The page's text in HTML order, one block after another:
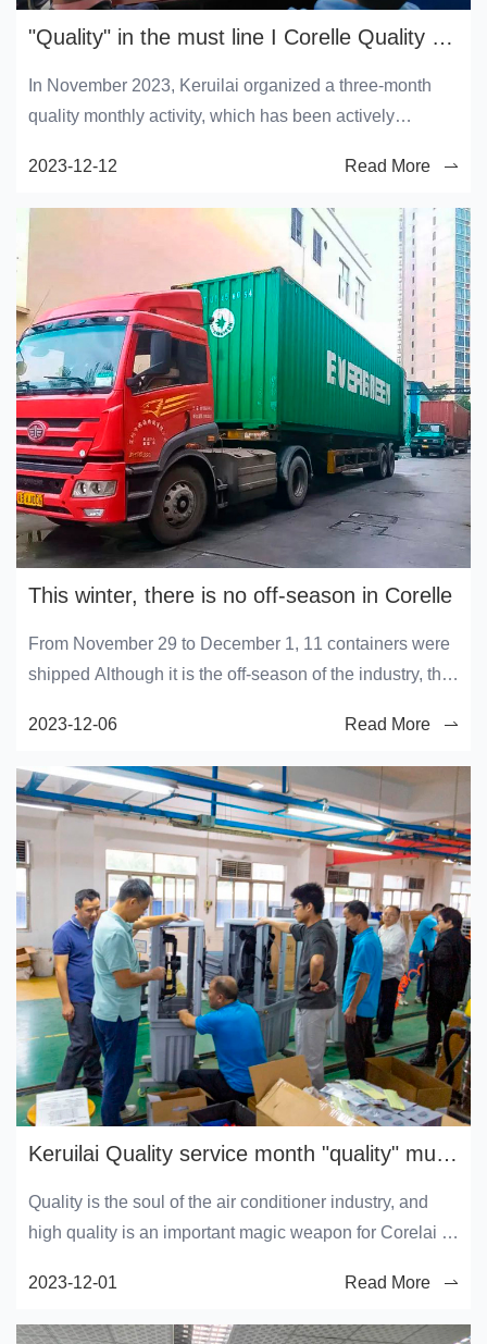
"Quality" in the must line I Corelle Quality Service month continues
In November 2023, Keruilai organized a three-month
quality monthly activity, which has been actively
of Keruilai. In order to strengthen product quality
management and further strengthen the quality
awareness of all employees, on December 8, the
Quality Department organized all employees of the
operations Department to carry out "special training on
how to improve production quality".
2023-12-12 Read More
This winter, there is no off-season in Corelle
From November 29 to December 1, 11 containers were
shipped Although it is the off-season of the industry, the
2023-12-06
Read More
Keruilai Quality service month "quality" must be done
Quality is the soul of the air conditioner industry, and
high quality is an important magic weapon for Corelai to
2023 "Service Quality Month" activity, comprehensively
and continuously improve the production quality,
2023-12-01 Read More